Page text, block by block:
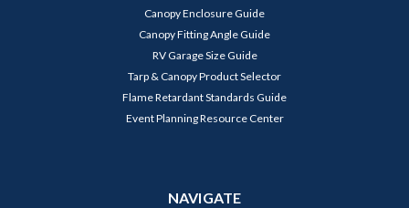
Canopy Enclosure Guide
Canopy Fitting Angle Guide
RV Garage Size Guide
Tarp & Canopy Product Selector
Flame Retardant Standards Guide
Event Planning Resource Center
NAVIGATE